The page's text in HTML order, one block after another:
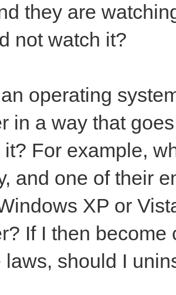
they are
not watch it?
operating
in a way that
For example,
and one of their
XP or
If I then
laws, should I